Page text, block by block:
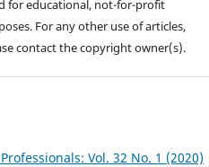
for educational, not-for-profit
For any other use of articles,
contact the copyright owner(s).
Vol. 32 No. 1 (2020)